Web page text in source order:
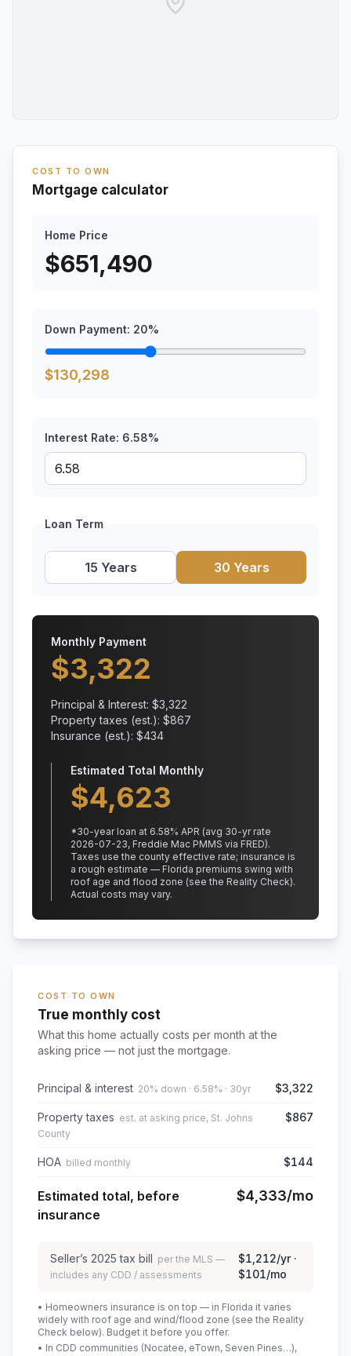
COST TO OWN
Mortgage calculator
Home Price
$651,490
Down Payment: 20%
$130,298
Interest Rate: 6.58%
Loan Term
15 Years 30 Years
Monthly Payment
$3,322
Principal & Interest: $3,322
Property taxes (est.): $867
Insurance (est.): $434
Estimated Total Monthly
$4,623
*30-year loan at 6.58% APR (avg 30-yr rate
2026-07-23, Freddie Mac PMMS via FRED).
Taxes use the county effective rate; insurance is
a rough estimate — Florida premiums swing with
roof age and flood zone (see the Reality Check).
Actual costs may vary.
COST TO OWN
True monthly cost
What this home actually costs per month at the
asking price — not just the mortgage.
Principal & interest 20% down · 6.58% · 30yr $3,322
Property taxes est. at asking price, St. Johns
County
$867
HOA billed monthly $144
Estimated total, before
insurance
$4,333/mo
Seller’s 2025 tax bill per the MLS —
includes any CDD / assessments
$1,212/yr ·
$101/mo
• Homeowners insurance is on top — in Florida it varies
widely with roof age and wind/flood zone (see the Reality
Check below). Budget it before you offer.
• In CDD communities (Nocatee, eTown, Seven Pines…),